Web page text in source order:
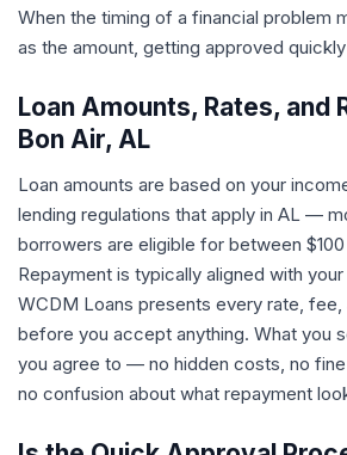
When the timing of a financial problem
as the amount, getting approved
Loan Amounts, Rates, and
Bon Air, AL
Loan amounts are based on your
lending regulations that apply in AL —
borrowers are eligible for between $100
Repayment is typically aligned with
WCDM Loans presents every rate,
before you accept anything. What you
you agree to — no hidden costs, no
no confusion about what repayment